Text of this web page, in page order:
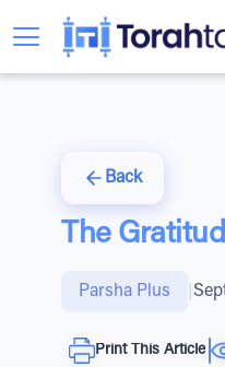
Back
The
Parsha Plus
Print This Article